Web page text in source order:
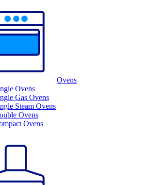
Ovens
Ovens
Gas Ovens
Steam Ovens
Ovens
Ovens